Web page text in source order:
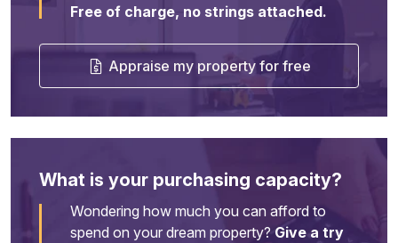
Free of charge, no strings attached.
Appraise my property for free
What is your purchasing capacity?
Wondering how much you can afford to
spend on your dream property? Give a try